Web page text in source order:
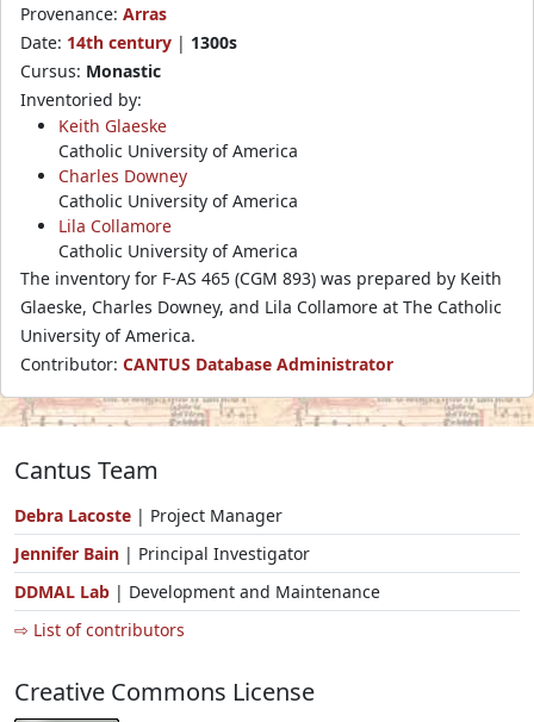
Provenance: Arras
Date: 14th century | 1300s
Cursus: Monastic
Inventoried by:
Keith Glaeske
Catholic University of America
Charles Downey
Catholic University of America
Lila Collamore
Catholic University of America
The inventory for F-AS 465 (CGM 893) was prepared by Keith
Glaeske, Charles Downey, and Lila Collamore at The Catholic
University of America.
Contributor: CANTUS Database Administrator
Cantus Team
Debra Lacoste | Project Manager
Jennifer Bain | Principal Investigator
DDMAL Lab | Development and Maintenance
⇨ List of contributors
Creative Commons License